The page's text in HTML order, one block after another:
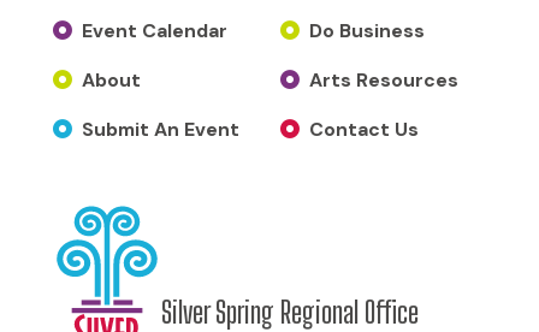
Event Calendar
About
Submit An Event
Do Business
Arts Resources
Contact Us
Silver Spring Regional Office